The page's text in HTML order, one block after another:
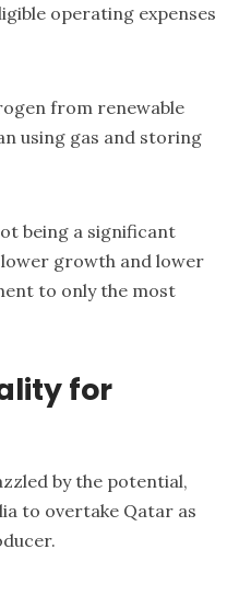
operating expenses
from renewable
using gas and storing
being a significant
growth and lower
to only the most
for
by the potential,
to overtake Qatar as